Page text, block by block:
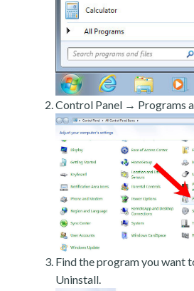
Control Panel → Programs
Find the program you want
Uninstall.